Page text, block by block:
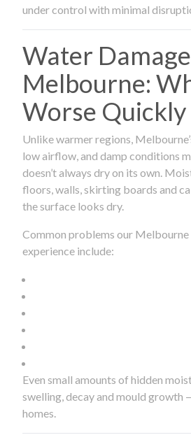
under control with minimal
Water
Melbourne:
Worse Quickly
Unlike warmer regions,
low airflow, and damp conditions
doesn’t always dry on its own.
floors, walls, skirting boards and
the surface looks dry.
Common problems our Melbourne
experience include:
Even small amounts of hidden
swelling, decay and mould growth
homes.